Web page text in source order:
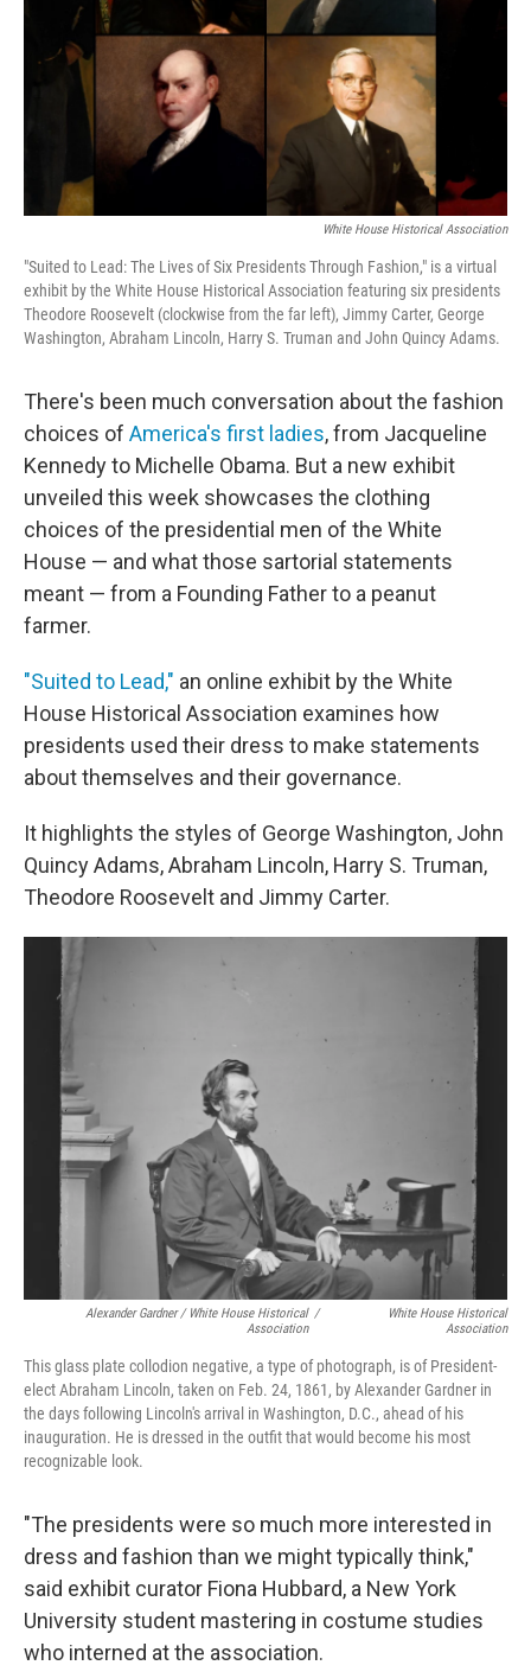
White House Historical Association
"Suited to Lead: The Lives of Six Presidents Through Fashion," is a virtual
exhibit by the White House Historical Association featuring six presidents
Theodore Roosevelt (clockwise from the far left), Jimmy Carter, George
Washington, Abraham Lincoln, Harry S. Truman and John Quincy Adams.
There's been much conversation about the fashion
choices of America's first ladies, from Jacqueline
Kennedy to Michelle Obama. But a new exhibit
unveiled this week showcases the clothing
choices of the presidential men of the White
House — and what those sartorial statements
meant — from a Founding Father to a peanut
farmer.
"Suited to Lead," an online exhibit by the White
House Historical Association examines how
presidents used their dress to make statements
about themselves and their governance.
It highlights the styles of George Washington, John
Quincy Adams, Abraham Lincoln, Harry S. Truman,
Theodore Roosevelt and Jimmy Carter.
Alexander Gardner / White House Historical
Association
/
White House Historical
Association
This glass plate collodion negative, a type of photograph, is of President-
elect Abraham Lincoln, taken on Feb. 24, 1861, by Alexander Gardner in
the days following Lincoln's arrival in Washington, D.C., ahead of his
inauguration. He is dressed in the outfit that would become his most
recognizable look.
"The presidents were so much more interested in
dress and fashion than we might typically think,"
said exhibit curator Fiona Hubbard, a New York
University student mastering in costume studies
who interned at the association.